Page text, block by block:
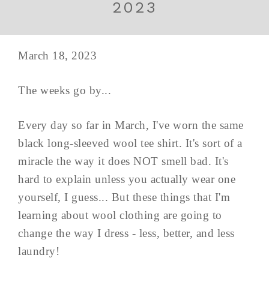
2023
March 18, 2023
The weeks go by...
Every day so far in March, I've worn the same
black long-sleeved wool tee shirt. It's sort of a
miracle the way it does NOT smell bad. It's
hard to explain unless you actually wear one
yourself, I guess... But these things that I'm
learning about wool clothing are going to
change the way I dress - less, better, and less
laundry!